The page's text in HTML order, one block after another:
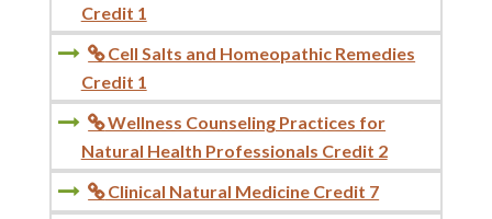
Credit 1
Cell Salts and Homeopathic Remedies
Credit 1
Wellness Counseling Practices for
Natural Health Professionals Credit 2
Clinical Natural Medicine Credit 7